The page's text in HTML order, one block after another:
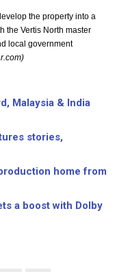
the property into a
the Vertis North master
local government
Malaysia & India
stories,
home from
a boost with Dolby